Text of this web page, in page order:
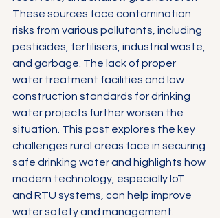
These sources face contamination
risks from various pollutants, including
pesticides, fertilisers, industrial waste,
and garbage. The lack of proper
water treatment facilities and low
construction standards for drinking
water projects further worsen the
situation. This post explores the key
challenges rural areas face in securing
safe drinking water and highlights how
modern technology, especially IoT
and RTU systems, can help improve
water safety and management.